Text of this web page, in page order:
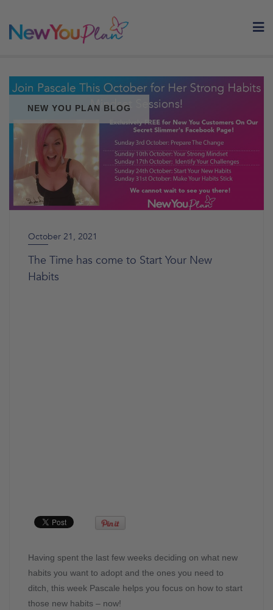
NEW YOU PLAN BLOG
October 21, 2021
The Time has come to Start Your New
Habits
Having spent the last few weeks deciding on what new
habits you want to adopt and the ones you need to
ditch, this week Pascale helps you focus on how to start
those new habits – now!